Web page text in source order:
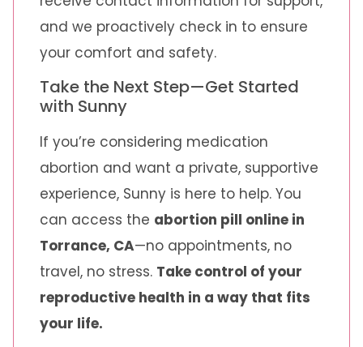
and we proactively check in to ensure
your comfort and safety.
Take the Next Step—Get Started
with Sunny
If you’re considering medication
abortion and want a private, supportive
experience, Sunny is here to help. You
can access the abortion pill online in
Torrance, CA—no appointments, no
travel, no stress. Take control of your
reproductive health in a way that fits
your life.